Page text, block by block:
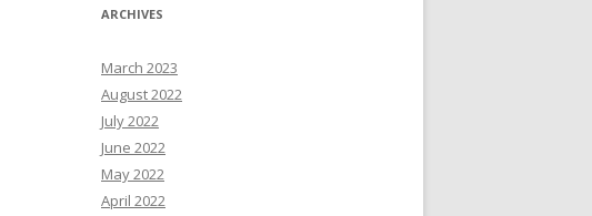
ARCHIVES
March 2023
August 2022
July 2022
June 2022
May 2022
April 2022